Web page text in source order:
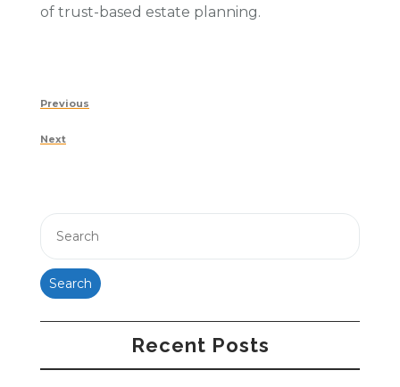
of trust-based estate planning.
Post
navigation
Previous
Previous
Next
Next
Search
Recent Posts